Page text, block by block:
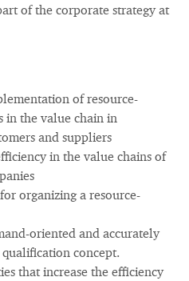
of the corporate strategy at
of resource-
in the value chain in
and suppliers
in the value chains of
organizing a resource-
oriented and accurately
concept.
that increase the efficiency